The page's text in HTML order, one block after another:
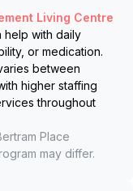
Living Centre
help with daily
or medication.
between
higher staffing
throughout
Place
may differ.